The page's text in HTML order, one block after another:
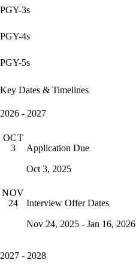
PGY-3s
PGY-4s
PGY-5s
Key Dates & Timelines
2026 - 2027
OCT
3
Application Due
Oct 3, 2025
NOV
24
Interview Offer Dates
Nov 24, 2025 - Jan 16, 2026
2027 - 2028